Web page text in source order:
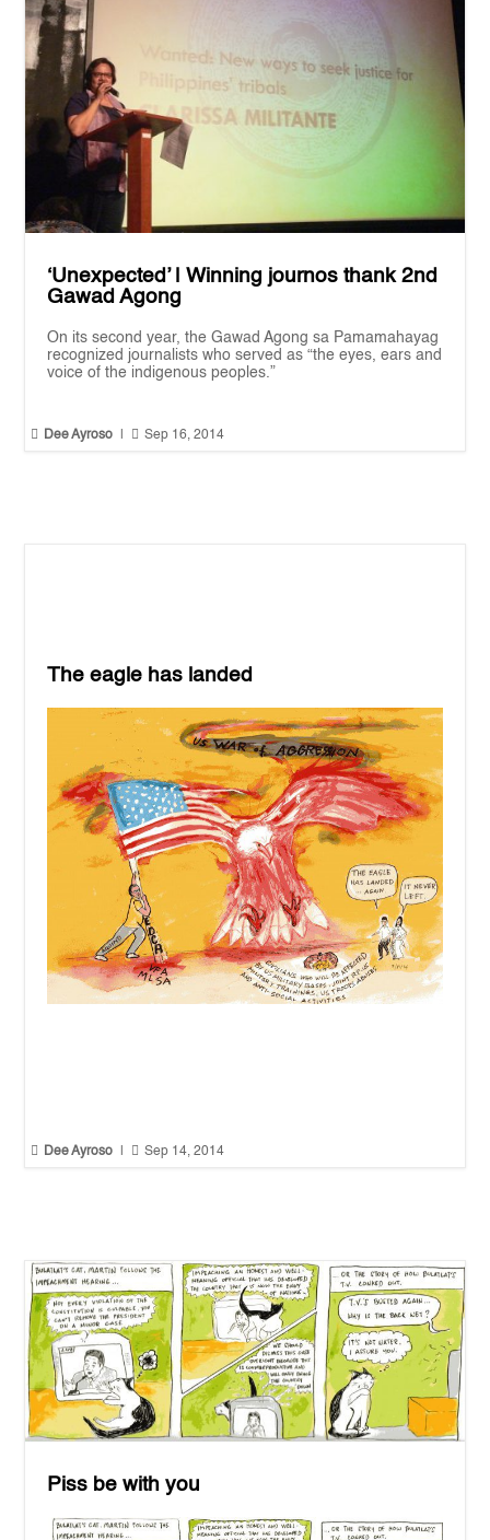
‘Unexpected’ | Winning journos thank 2nd
Gawad Agong
On its second year, the Gawad Agong sa Pamamahayag
recognized journalists who served as “the eyes, ears and
voice of the indigenous peoples.”
 Dee Ayroso  Sep 16, 2014
The eagle has landed
 Dee Ayroso  Sep 14, 2014
Piss be with you